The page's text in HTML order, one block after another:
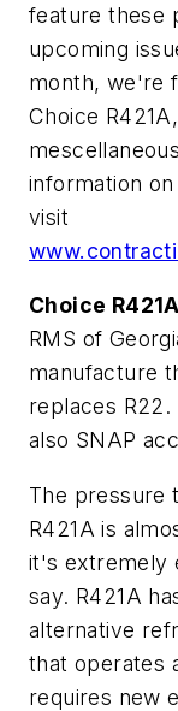
feature these
upcoming
month, we're
Choice
information
visit
Choice
RMS of
manufacture
replaces R22.
also SNAP
The pressure
R421A is
it's extremely
say. R421A
alternative
that operates
requires new